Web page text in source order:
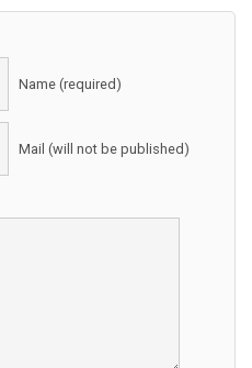
Name (required)
Mail (will not be published)